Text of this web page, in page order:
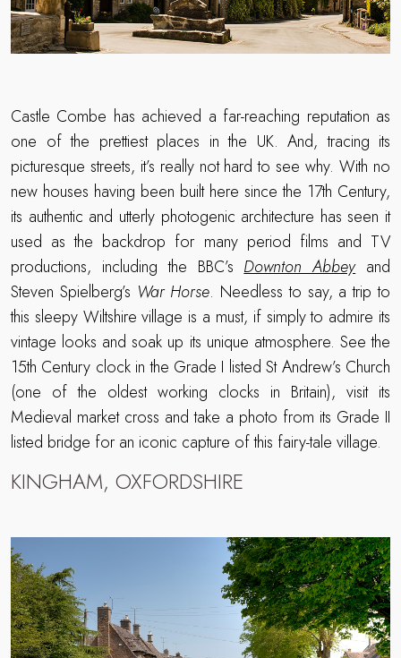
Castle Combe has achieved a far-reaching reputation as
one of the prettiest places in the UK. And, tracing its
picturesque streets, it’s really not hard to see why. With no
new houses having been built here since the 17th Century,
its authentic and utterly photogenic architecture has seen it
used as the backdrop for many period films and TV
productions, including the BBC’s Downton Abbeyand
Steven Spielberg’s War Horse. Needless to say, a trip to
this sleepy Wiltshire village is a must, if simply to admire its
vintage looks and soak up its unique atmosphere. See the
15th Century clock in the Grade I listed St Andrew’s Church
(one of the oldest working clocks in Britain), visit its
Medieval market cross and take a photo from its Grade II
listed bridge for an iconic capture of this fairy-tale village.
KINGHAM, OXFORDSHIRE